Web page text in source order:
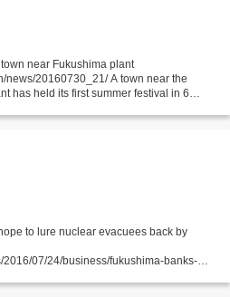
near Fukushima plant
news/20160730_21/ A town near the
has held its first summer festival in 6
to lure nuclear evacuees back by
07/24/business/fukushima-banks-
– Regional...